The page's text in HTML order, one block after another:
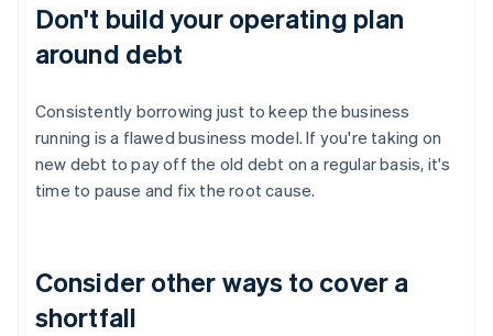
Don't build your operating plan
around debt
Consistently borrowing just to keep the business
running is a flawed business model. If you're taking on
new debt to pay off the old debt on a regular basis, it's
time to pause and fix the root cause.
Consider other ways to cover a
shortfall